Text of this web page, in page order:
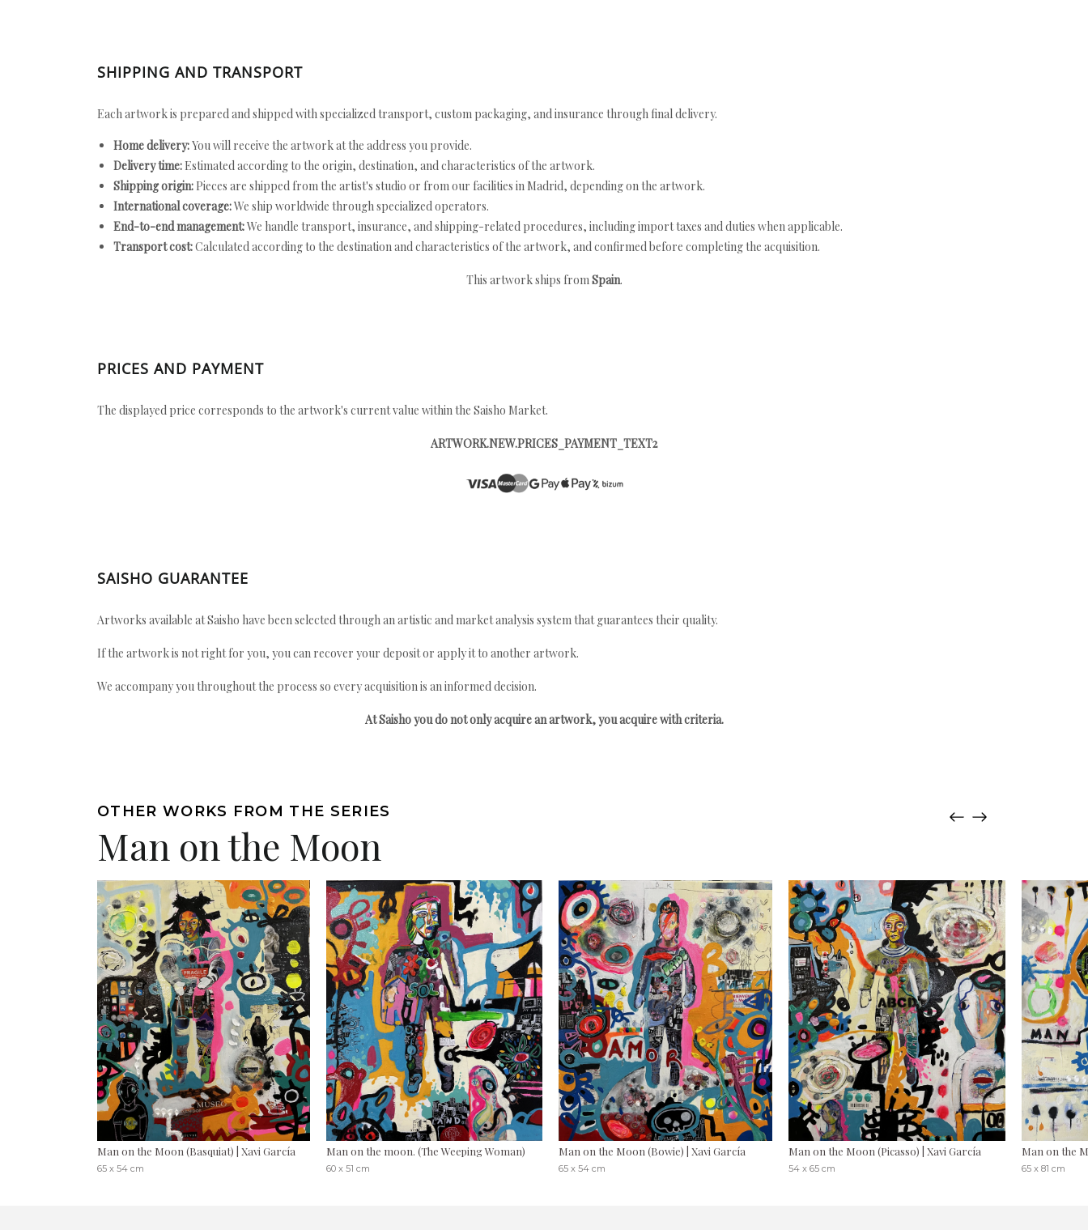
SHIPPING AND TRANSPORT
Each artwork is prepared and shipped with specialized transport, custom packaging, and insurance through final delivery.
Home delivery:You will receive the artwork at the address you provide.
Delivery time: Estimated according to the origin, destination, and characteristics of the artwork.
Shipping origin: Pieces are shipped from the artist's studio or from our facilities in Madrid, depending on the artwork.
International coverage:We ship worldwide through specialized operators.
End-to-end management:We handle transport, insurance, and shipping-related procedures, including import taxes and duties when applicable.
Transport cost:Calculated according to the destination and characteristics of the artwork, and confirmed before completing the acquisition.
This artwork ships fromSpain.
PRICES AND PAYMENT
The displayed price corresponds to the artwork's current value within the Saisho Market.
ARTWORK.NEW.PRICES_PAYMENT_TEXT2
SAISHO GUARANTEE
Artworks available at Saisho have been selected through an artistic and market analysis system that guarantees their quality.
If the artwork is not right for you, you can recover your deposit or apply it to another artwork.
We accompany you throughout the process so every acquisition is an informed decision.
At Saisho you do not only acquire an artwork, you acquire with criteria.
OTHER WORKS FROM THE SERIES
Man on the Moon
Man on the Moon (Basquiat) | Xavi García
65 x 54 cm
Man on the moon. (The Weeping Woman)
60 x 51 cm
Man on the Moon (Bowie) | Xavi García
65 x 54 cm
Man on the Moon (Picasso) | Xavi García
54 x 65 cm
Man on the
65 x 81 cm